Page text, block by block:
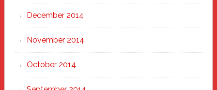
December 2014
November 2014
October 2014